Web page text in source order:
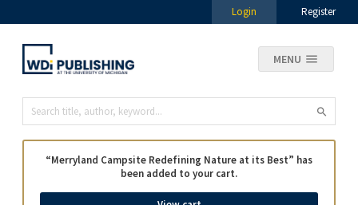
Login Register
MENU
“Merryland Campsite Redefining Nature at its Best” has
been added to your cart.